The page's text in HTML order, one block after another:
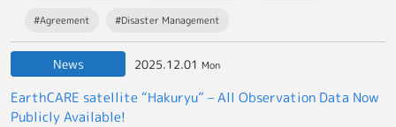
#Agreement #Disaster Management
News 2025.12.01 Mon
EarthCARE satellite “Hakuryu” – All Observation Data Now
Publicly Available!